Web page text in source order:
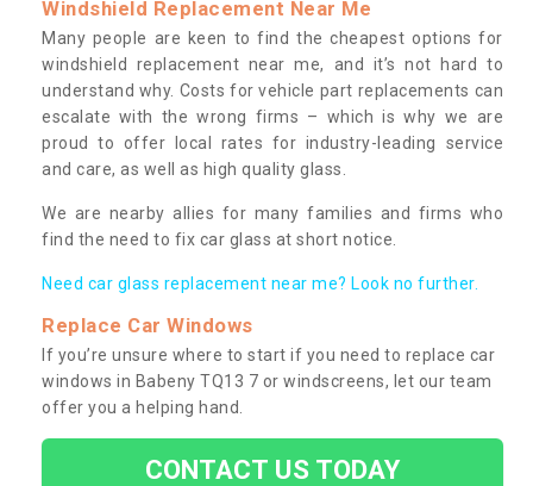
Windshield Replacement Near Me
Many people are keen to find the cheapest options for
windshield replacement near me, and it’s not hard to
understand why. Costs for vehicle part replacements can
escalate with the wrong firms – which is why we are
proud to offer local rates for industry-leading service
and care, as well as high quality glass.
We are nearby allies for many families and firms who
find the need to fix car glass at short notice.
Need car glass replacement near me? Look no further.
Replace Car Windows
If you’re unsure where to start if you need to replace car
windows in Babeny TQ13 7 or windscreens, let our team
offer you a helping hand.
CONTACT US TODAY